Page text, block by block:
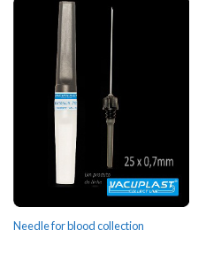
Needle for blood collection